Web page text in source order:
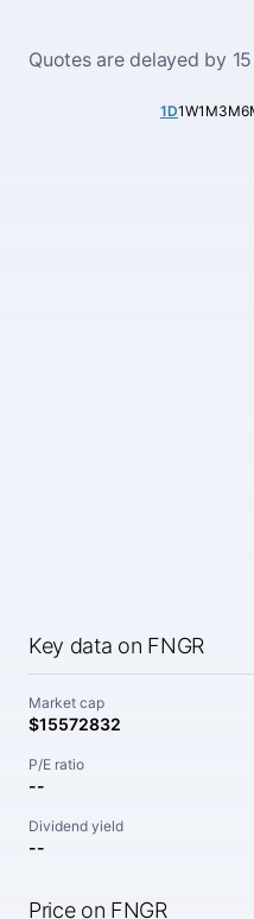
Quotes are delayed by
1D1W1M3M
Key data on FNGR
Market cap
$15572832
P/E ratio
--
Dividend yield
--
Price on FNGR